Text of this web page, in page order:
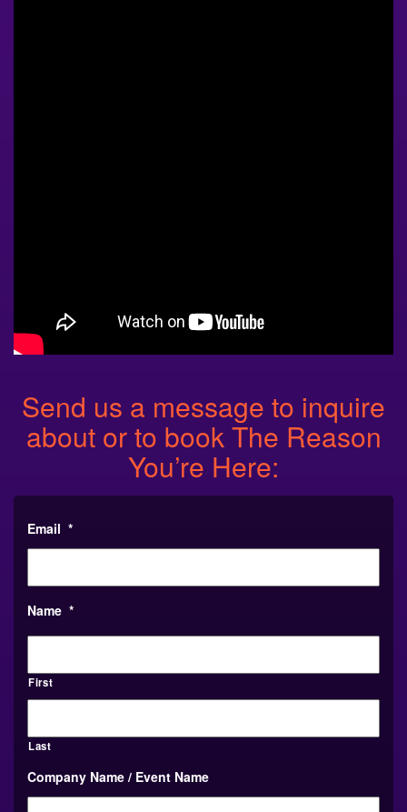
Send us a message to inquire
about or to book The Reason
You’re Here:
Email *
Name *
First
Last
Company Name / Event Name